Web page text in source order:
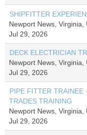
SHIPFITTER
Newport News, Virginia,
Jul 29, 2026
DECK ELECTRICIAN
Newport News, Virginia,
Jul 29, 2026
PIPE FITTER TRAINEE
TRADES TRAINING
Newport News, Virginia,
Jul 29, 2026